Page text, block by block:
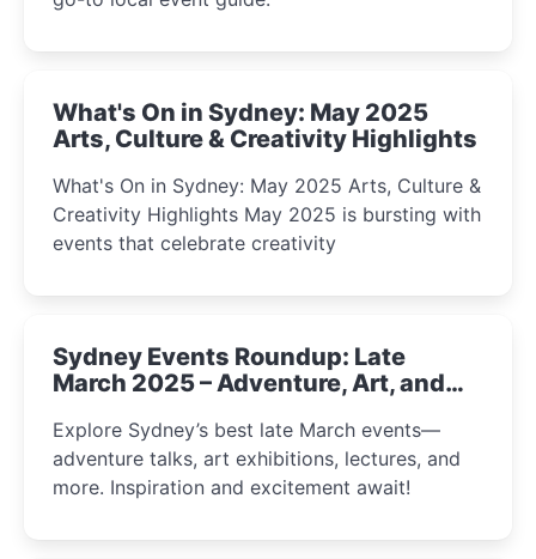
What's On in Sydney: May 2025
Arts, Culture & Creativity Highlights
What's On in Sydney: May 2025 Arts, Culture &
Creativity Highlights May 2025 is bursting with
events that celebrate creativity
Sydney Events Roundup: Late
March 2025 – Adventure, Art, and
Explore Sydney’s best late March events—
adventure talks, art exhibitions, lectures, and
more. Inspiration and excitement await!